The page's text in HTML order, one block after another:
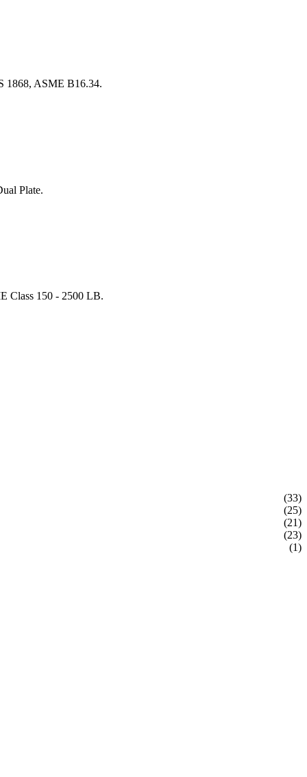
1868, ASME B16.34.
Plate.
Class 150 - 2500 LB.
(33)
(25)
(21)
(23)
(1)